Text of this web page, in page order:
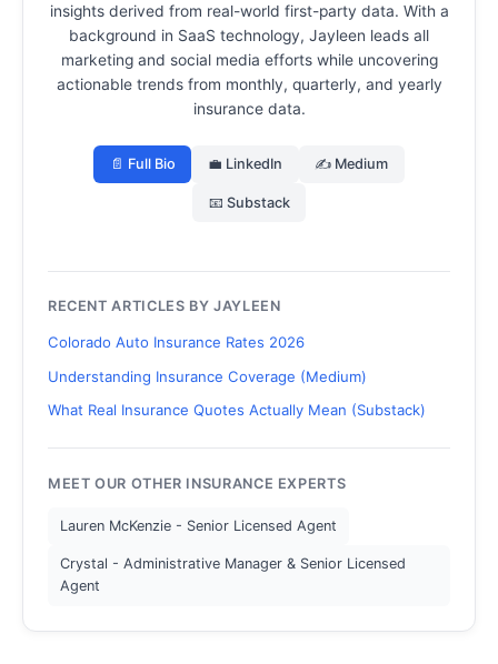
insights derived from real-world first-party data. With a
background in SaaS technology, Jayleen leads all
marketing and social media efforts while uncovering
actionable trends from monthly, quarterly, and yearly
insurance data.
📄 Full Bio 💼 LinkedIn ✍️ Medium
📧 Substack
RECENT ARTICLES BY JAYLEEN
Colorado Auto Insurance Rates 2026
Understanding Insurance Coverage (Medium)
What Real Insurance Quotes Actually Mean (Substack)
MEET OUR OTHER INSURANCE EXPERTS
Lauren McKenzie - Senior Licensed Agent
Crystal - Administrative Manager & Senior Licensed
Agent